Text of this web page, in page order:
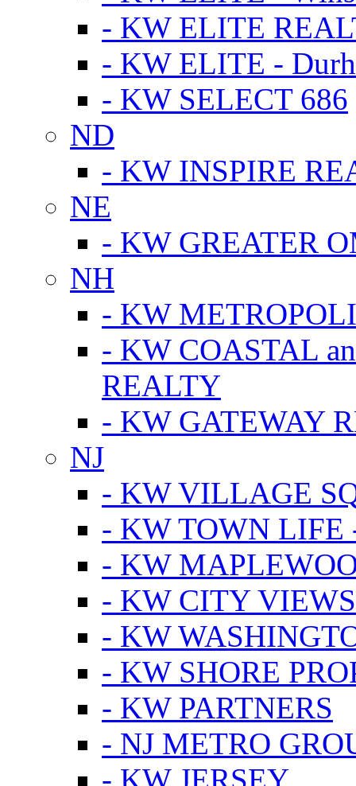
- KW ELITE
- KW ELITE -
- KW SELECT 686
ND
- KW INSPIRE
NE
- KW GREATER
NH
- KW
- KW COASTAL
REALTY
- KW GATEWAY
NJ
- KW VILLAGE
- KW TOWN LIFE
- KW
- KW CITY
- KW
- KW SHORE
- KW PARTNERS
- NJ METRO
- KW JERSEY